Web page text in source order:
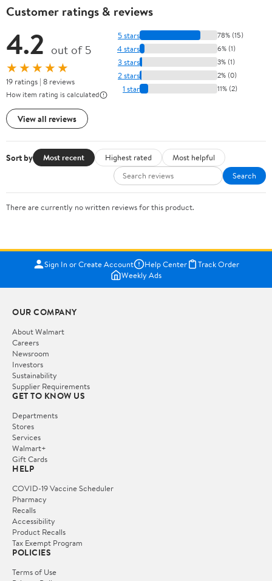
Customer ratings & reviews
4.2 out of 5
★★★★★
19 ratings | 8 reviews
How item rating is calculated
View all reviews
5 stars 78% (15)
4 stars 6% (1)
3 stars 3% (1)
2 stars 2% (0)
1 star 11% (2)
Sort by Most recent Highest rated
Most helpful
Search
There are currently no written reviews for this product.
Sign In or Create Account Help Center
Track Order
Weekly Ads
OUR COMPANY
About Walmart
Careers
Newsroom
Investors
Sustainability
Supplier Requirements
GET TO KNOW US
Departments
Stores
Services
Walmart+
Gift Cards
HELP
COVID-19 Vaccine Scheduler
Pharmacy
Recalls
Accessibility
Product Recalls
Tax Exempt Program
POLICIES
Terms of Use